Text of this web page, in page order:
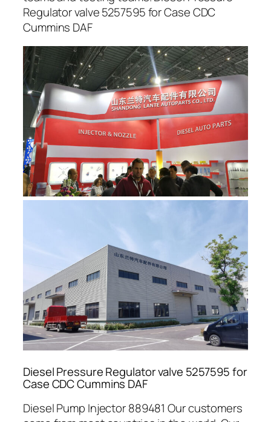
Regulator valve 5257595 for Case CDC
Cummins DAF
Diesel Pressure Regulator valve 5257595 for
Case CDC Cummins DAF
Diesel Pump Injector 889481 Our customers